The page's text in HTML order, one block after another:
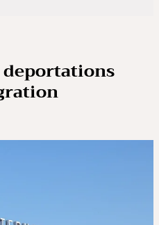
deportations